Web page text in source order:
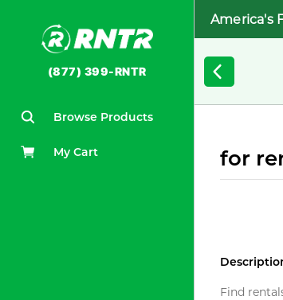
(877) 399-RNTR
Browse Products
My Cart
America's
for
Find